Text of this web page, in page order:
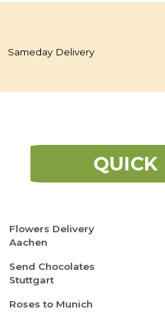
Sameday Delivery
QUICK
Flowers Delivery
Aachen
Send Chocolates
Stuttgart
Roses to Munich